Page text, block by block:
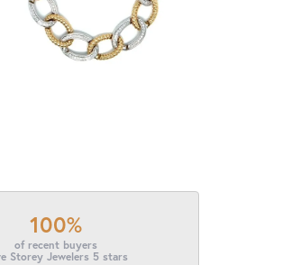
100%
of recent buyers
Storey Jewelers 5 stars